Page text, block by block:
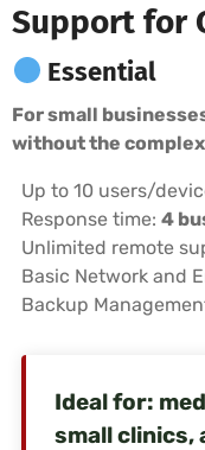
Support for
Essential
For small
without the
Up to 10 users/
Response time: 4
Unlimited remote
Basic Network and
Backup
Ideal for:
small clinics,